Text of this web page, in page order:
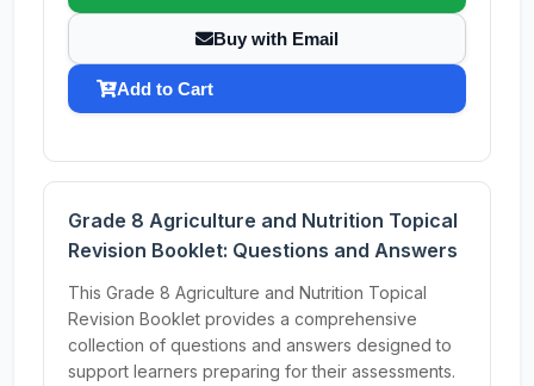
Buy with Email
Add to Cart
Grade 8 Agriculture and Nutrition Topical
Revision Booklet: Questions and Answers
This Grade 8 Agriculture and Nutrition Topical
Revision Booklet provides a comprehensive
collection of questions and answers designed to
support learners preparing for their assessments.